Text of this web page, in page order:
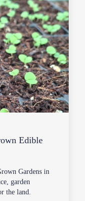
Edible
Gardens in
garden
the land.